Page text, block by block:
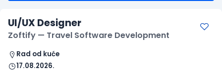
UI/UX Designer
Zoftify — Travel Software Development
Rad od kuće
17.08.2026.